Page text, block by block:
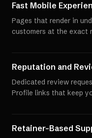
Fast Mobile
Pages that render in
customers at the exact
Reputation and
Dedicated review
Profile links that keep
Retainer-Based